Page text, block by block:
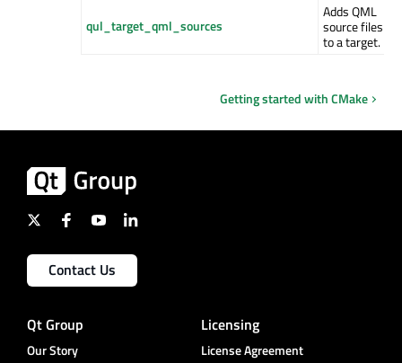
qul_target_qml_sources
Adds QML
source files
to a target.
Getting started with CMake
Contact Us
Qt Group
Our Story
Licensing
License Agreement